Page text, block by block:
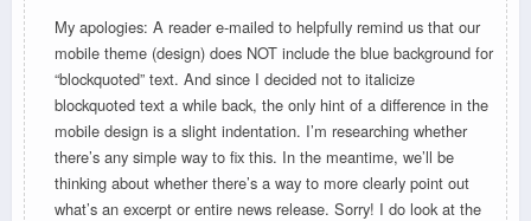
My apologies: A reader e-mailed to helpfully remind us that our
mobile theme (design) does NOT include the blue background for
“blockquoted” text. And since I decided not to italicize
blockquoted text a while back, the only hint of a difference in the
mobile design is a slight indentation. I’m researching whether
there’s any simple way to fix this. In the meantime, we’ll be
thinking about whether there’s a way to more clearly point out
what’s an excerpt or entire news release. Sorry! I do look at the